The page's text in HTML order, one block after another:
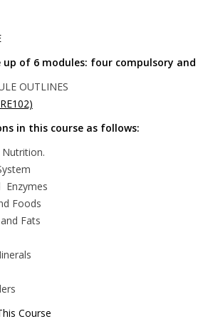
up of 6 modules: four compulsory
OUTLINES
in this course as follows:
to Nutrition.
and Enzymes
Foods
and Fats
Minerals
Course